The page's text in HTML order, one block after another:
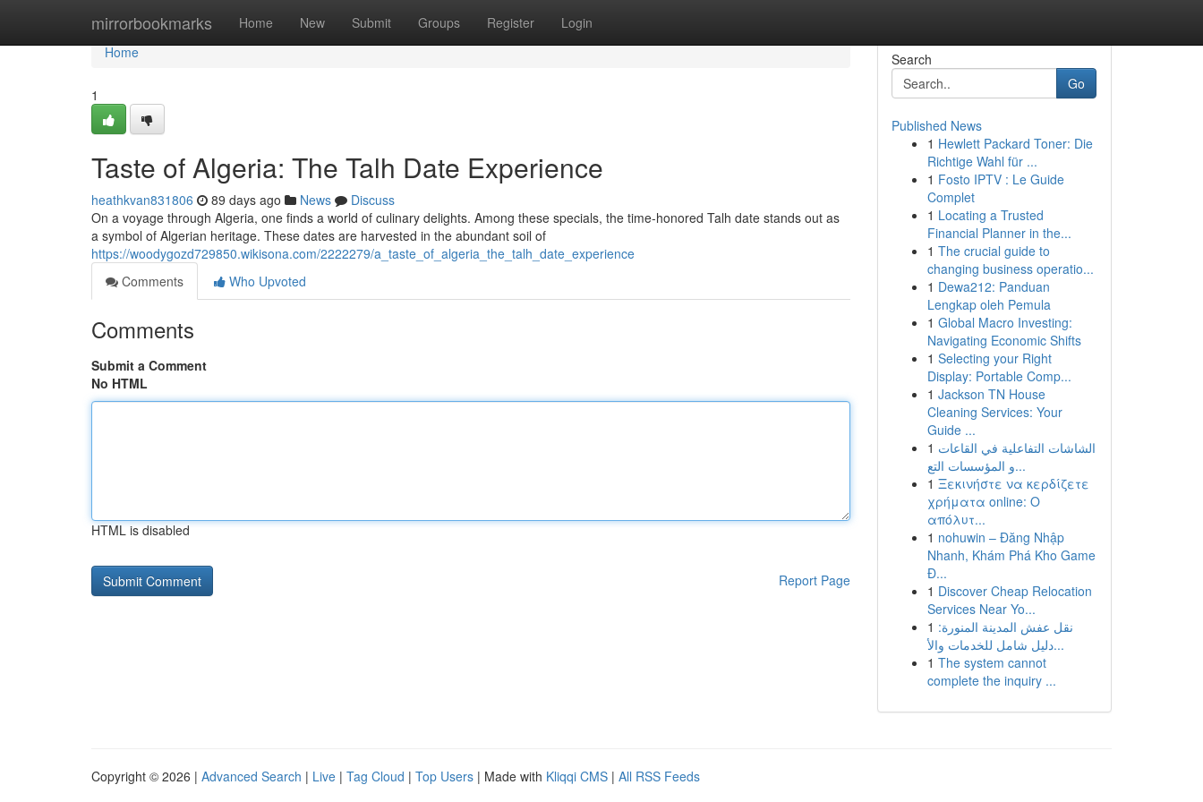
mirrorbookmarks Home New Submit Groups Register Login
Home
Home
1
Taste of Algeria: The Talh Date Experience
heathkvan831806 89 days ago News
Discuss
On a voyage through Algeria, one finds a world of culinary delights. Among these specials, the time-honored Talh date stands out as
a symbol of Algerian heritage. These dates are harvested in the abundant soil of
https://woodygozd729850.wikisona.com/2222279/a_taste_of_algeria_the_talh_date_experience
Comments
Who Upvoted
Comments
Submit a Comment
No HTML
HTML is disabled
Report Page
Search
Go
Published News
1 Hewlett Packard Toner: Die
Richtige Wahl für ...
1 Fosto IPTV : Le Guide
Complet
1 Locating a Trusted
Financial Planner in the...
1 The crucial guide to
changing business operatio...
1 Dewa212: Panduan
Lengkap oleh Pemula
1 Global Macro Investing:
Navigating Economic Shifts
1 Selecting your Right
Display: Portable Comp...
1 Jackson TN House
Cleaning Services: Your
Guide ...
1 الشاشات التفاعلية في القاعات
و المؤسسات التع...
1 Ξεκινήστε να κερδίζετε
χρήματα online: Ο
απόλυτ...
1 nohuwin – Đăng Nhập
Nhanh, Khám Phá Kho Game
Đ...
1 Discover Cheap Relocation
Services Near Yo...
1 نقل عفش المدينة المنورة:
دليل شامل للخدمات والأ...
1 The system cannot
complete the inquiry ...
Copyright © 2026 | Advanced Search | Live | Tag Cloud | Top Users | Made with Kliqqi CMS | All RSS Feeds